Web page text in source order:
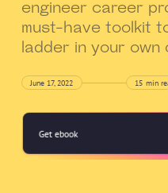
engineer career
must-have toolkit
ladder in your own
June 17, 2022 15 min
Get ebook